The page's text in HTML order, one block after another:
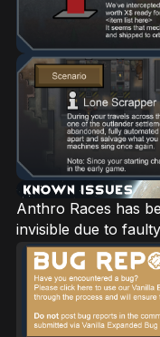
Anthro Races has
invisible due to